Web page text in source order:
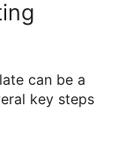
can be a
key steps